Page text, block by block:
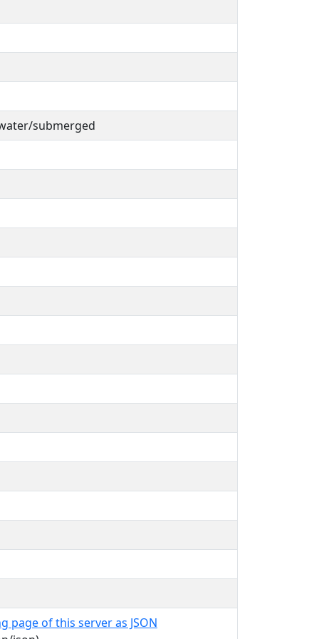
submerged
page of this server as JSON